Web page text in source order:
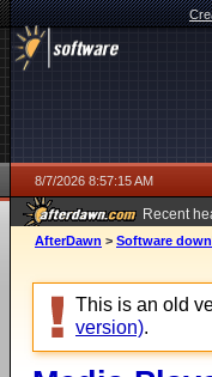
8/7/2026 8:57:15 AM
Recent
ago
AfterDawn > Software
This is an old
version).